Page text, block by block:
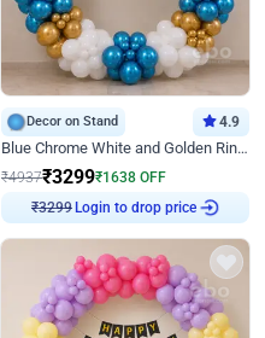
Decor on Stand 4.9
Blue Chrome White and Golden Ring Birthday Decor
₹4937₹3299₹1638 OFF
₹3299 Login to drop price